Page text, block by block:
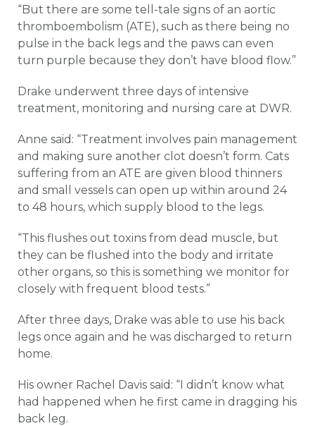
“But there are some tell-tale signs of an aortic
thromboembolism (ATE), such as there being no
pulse in the back legs and the paws can even
turn purple because they don’t have blood flow.”
Drake underwent three days of intensive
treatment, monitoring and nursing care at DWR.
Anne said: “Treatment involves pain management
and making sure another clot doesn’t form. Cats
suffering from an ATE are given blood thinners
and small vessels can open up within around 24
to 48 hours, which supply blood to the legs.
“This flushes out toxins from dead muscle, but
they can be flushed into the body and irritate
other organs, so this is something we monitor for
closely with frequent blood tests.”
After three days, Drake was able to use his back
legs once again and he was discharged to return
home.
His owner Rachel Davis said: “I didn’t know what
had happened when he first came in dragging his
back leg.